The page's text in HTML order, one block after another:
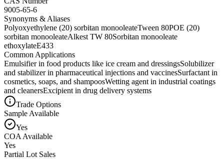
9005-65-6
Synonyms & Aliases
Polyoxyethylene (20) sorbitan monooleateTween 80POE (20)
sorbitan monooleateAlkest TW 80Sorbitan monooleate
ethoxylateE433
Common Applications
Emulsifier in food products like ice cream and dressingsSolubilizer
and stabilizer in pharmaceutical injections and vaccinesSurfactant in
cosmetics, soaps, and shampoosWetting agent in industrial coatings
and cleanersExcipient in drug delivery systems
Trade Options
Sample Available
Yes
COA Available
Yes
Partial Lot Sales